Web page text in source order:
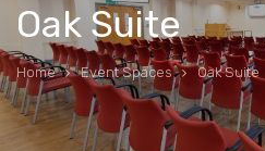
Oak Suite
Home Event Spaces Oak Suite